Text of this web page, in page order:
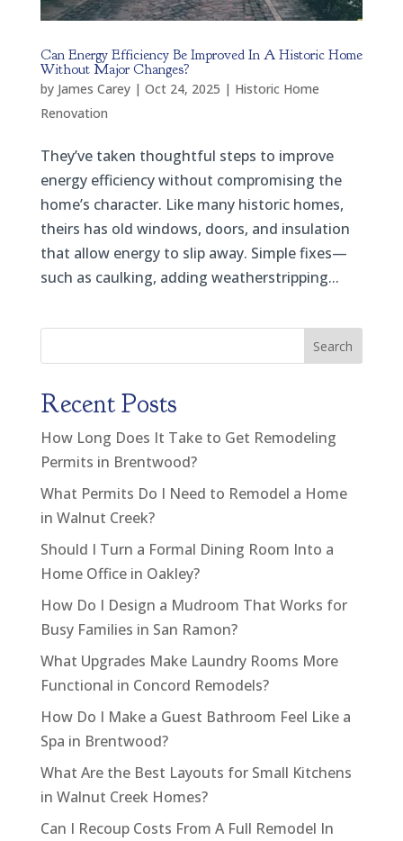
Can Energy Efficiency Be Improved In A Historic Home
Without Major Changes?
by James Carey| Oct 24, 2025 | Historic Home
Renovation
They’ve taken thoughtful steps to improve
energy efficiency without compromising the
home’s character. Like many historic homes,
theirs has old windows, doors, and insulation
that allow energy to slip away. Simple fixes—
such as caulking, adding weatherstripping...
Search
Recent Posts
How Long Does It Take to Get Remodeling
Permits in Brentwood?
What Permits Do I Need to Remodel a Home
in Walnut Creek?
Should I Turn a Formal Dining Room Into a
Home Office in Oakley?
How Do I Design a Mudroom That Works for
Busy Families in San Ramon?
What Upgrades Make Laundry Rooms More
Functional in Concord Remodels?
How Do I Make a Guest Bathroom Feel Like a
Spa in Brentwood?
What Are the Best Layouts for Small Kitchens
in Walnut Creek Homes?
Can I Recoup Costs From A Full Remodel In